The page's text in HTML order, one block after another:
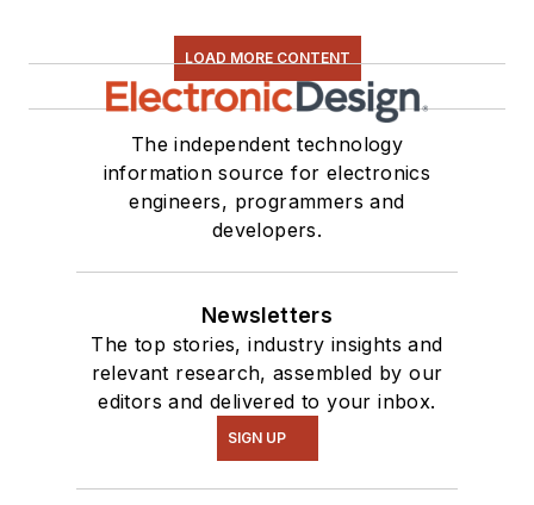
LOAD MORE CONTENT
The independent technology
information source for electronics
engineers, programmers and
developers.
Newsletters
The top stories, industry insights and
relevant research, assembled by our
editors and delivered to your inbox.
SIGN UP